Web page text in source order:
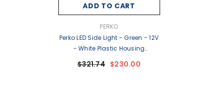
ADD TO CART
PERKO
Perko LED Side Light - Green - 12V
- White Plastic Housing
$321.74 $230.00